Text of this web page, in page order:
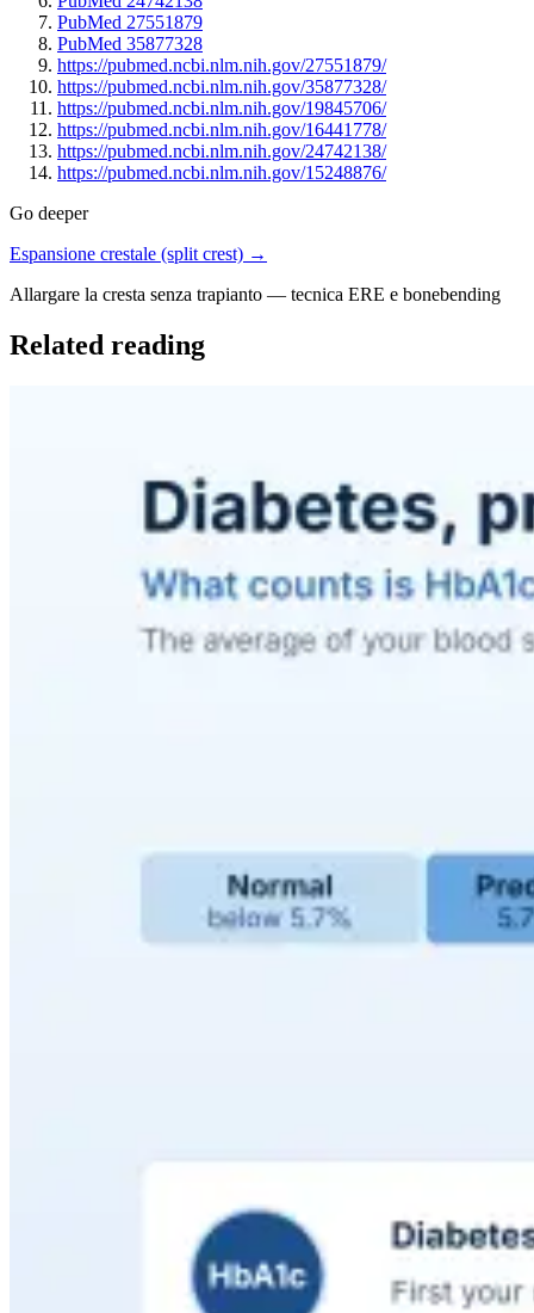
PubMed 27551879
PubMed 35877328
https://pubmed.ncbi.nlm.nih.gov/27551879/
https://pubmed.ncbi.nlm.nih.gov/35877328/
https://pubmed.ncbi.nlm.nih.gov/19845706/
https://pubmed.ncbi.nlm.nih.gov/16441778/
https://pubmed.ncbi.nlm.nih.gov/24742138/
https://pubmed.ncbi.nlm.nih.gov/15248876/
Go deeper
Espansione crestale (split crest) →
Allargare la cresta senza trapianto — tecnica ERE e bonebending
Related reading